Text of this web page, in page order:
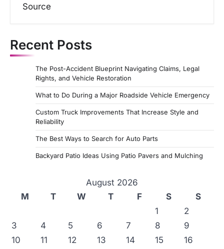
Source
Recent Posts
The Post-Accident Blueprint Navigating Claims, Legal
Rights, and Vehicle Restoration
What to Do During a Major Roadside Vehicle Emergency
Custom Truck Improvements That Increase Style and
Reliability
The Best Ways to Search for Auto Parts
Backyard Patio Ideas Using Patio Pavers and Mulching
August 2026
M
T W T F S
S
1
2
3
4 5 6 7 8
9
10
11 12 13 14 15
16